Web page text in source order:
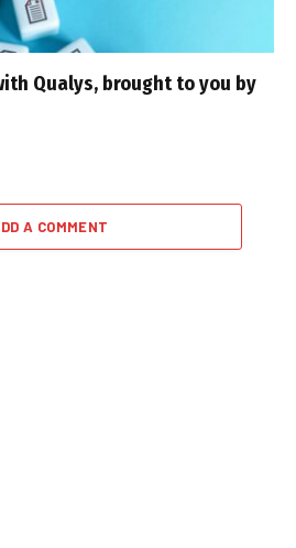
Qualys, brought to you by
A COMMENT